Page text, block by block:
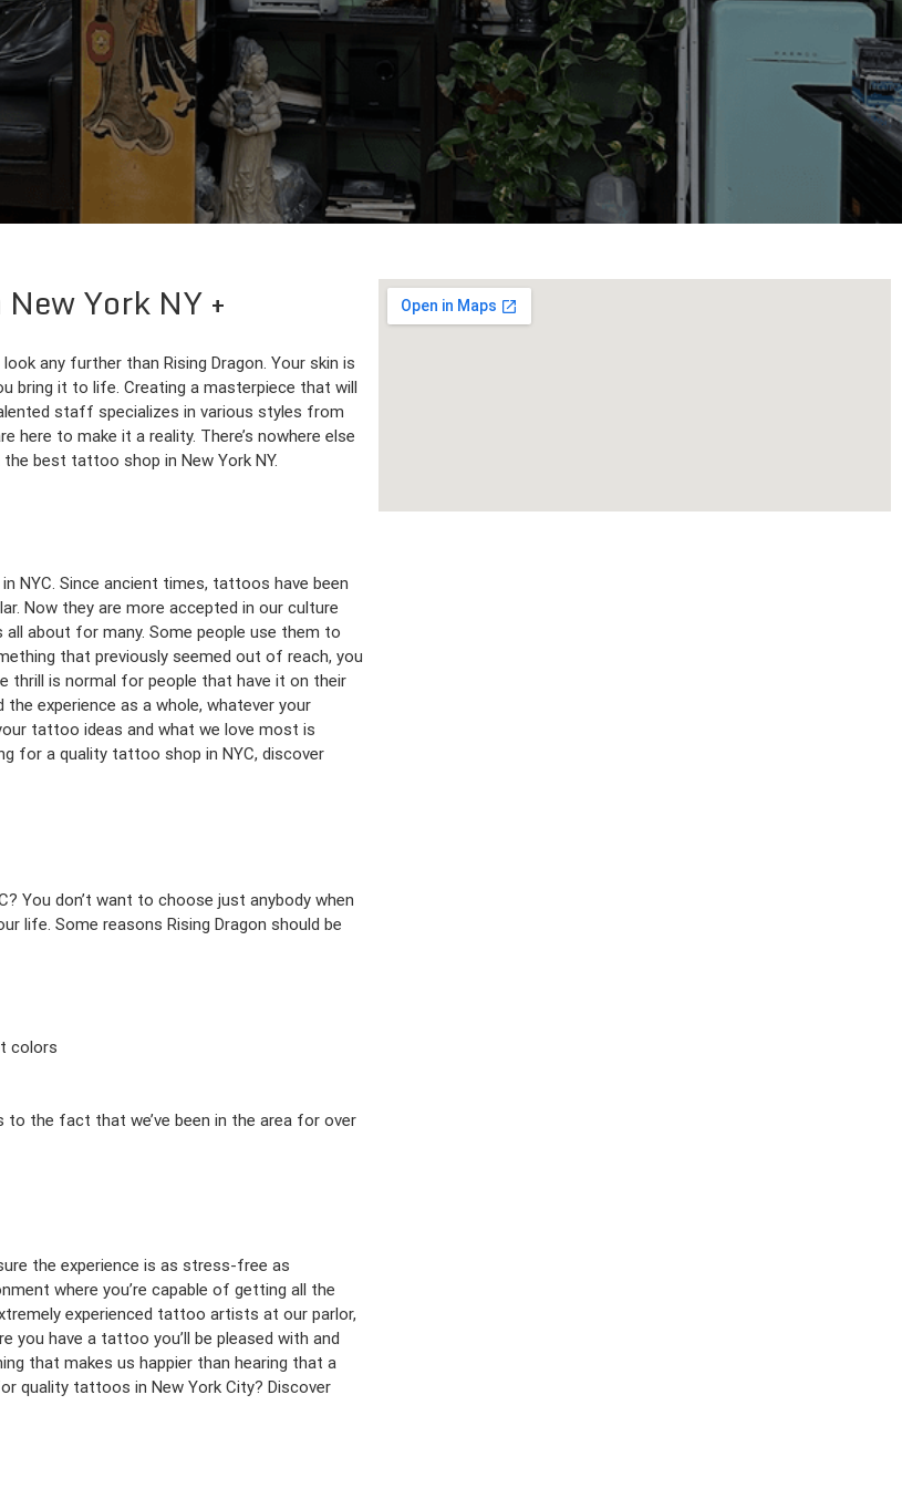
York NY
any further than Rising Dragon. Your skin is
bring it to life. Creating a masterpiece that will
staff specializes in various styles from
to make it a reality. There’s nowhere else
best tattoo shop in New York NY.
NYC. Since ancient times, tattoos have been
Now they are more accepted in our culture
about for many. Some people use them to
that previously seemed out of reach, you
thrill is normal for people that have it on their
experience as a whole, whatever your
tattoo ideas and what we love most is
for a quality tattoo shop in NYC, discover
You don’t want to choose just anybody when
life. Some reasons Rising Dragon should be
colors
the fact that we’ve been in the area for over
the experience is as stress-free as
where you’re capable of getting all the
experienced tattoo artists at our parlor,
you have a tattoo you’ll be pleased with and
that makes us happier than hearing that a
quality tattoos in New York City? Discover